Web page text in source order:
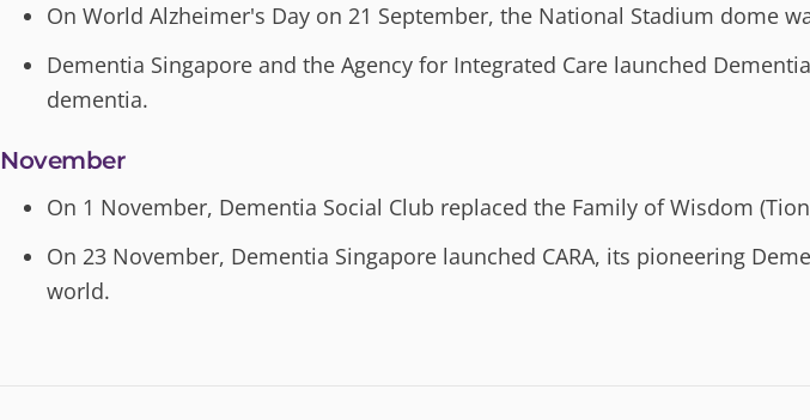
On World Alzheimer's Day on 21 September, the National Stadium dome
Dementia Singapore and the Agency for Integrated Care launched
dementia.
November
On 1 November, Dementia Social Club replaced the Family of Wisdom
On 23 November, Dementia Singapore launched CARA, its pioneering
world.